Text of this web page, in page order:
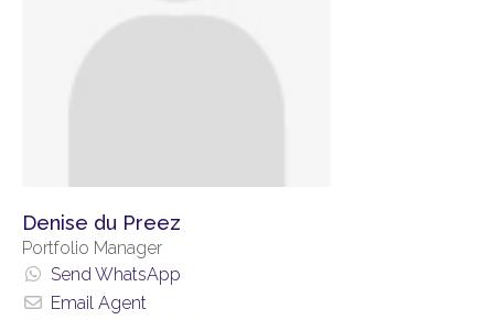
Denise du Preez
Portfolio Manager
Send WhatsApp
Email Agent